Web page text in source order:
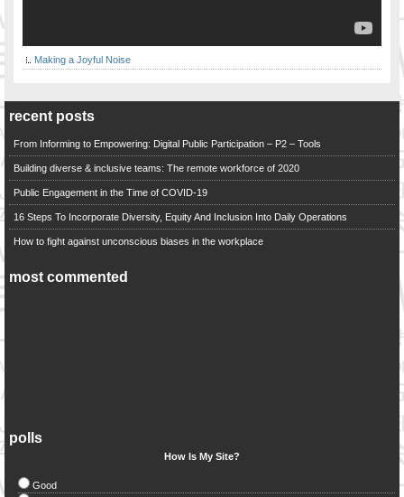
Making a Joyful Noise
recent posts
From Informing to Empowering: Digital Public Participation – P2 – Tools
Building diverse & inclusive teams: The remote workforce of 2020
Public Engagement in the Time of COVID-19
16 Steps To Incorporate Diversity, Equity And Inclusion Into Daily Operations
How to fight against unconscious biases in the workplace
most commented
polls
How Is My Site?
Good